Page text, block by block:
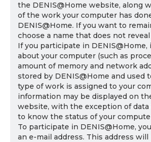
the DENIS@Home website, along
of the work your computer has
DENIS@Home. If you want to
choose a name that does not
If you participate in
about your computer (such as
amount of memory and network
stored by DENIS@Home and used
type of work is assigned to your
information may be displayed on
website, with the exception of data
to know the status of your
To participate in DENIS@Home,
an e-mail address. This address